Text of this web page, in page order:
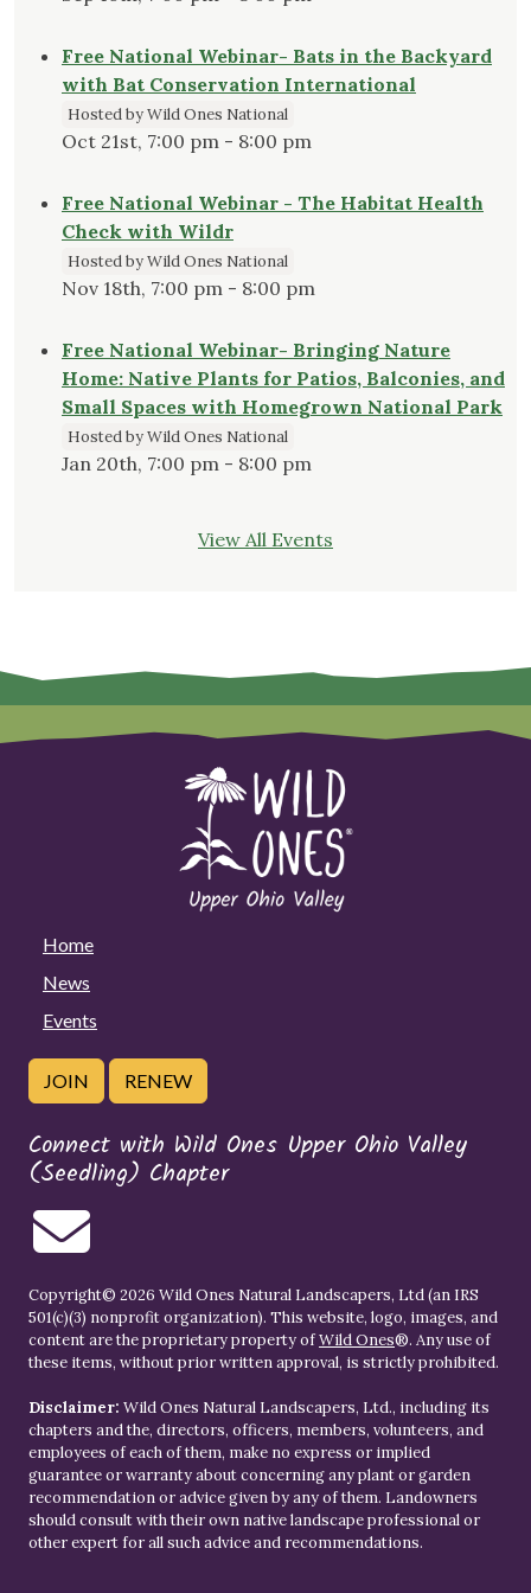
Free National Webinar- Bats in the Backyard
with Bat Conservation International
Hosted by Wild Ones National
Oct 21st, 7:00 pm - 8:00 pm
Free National Webinar - The Habitat Health
Check with Wildr
Hosted by Wild Ones National
Nov 18th, 7:00 pm - 8:00 pm
Free National Webinar- Bringing Nature
Home: Native Plants for Patios, Balconies, and
Small Spaces with Homegrown National Park
Hosted by Wild Ones National
Jan 20th, 7:00 pm - 8:00 pm
View All Events
Home
News
Events
JOIN RENEW
Connect with Wild Ones Upper Ohio Valley
(Seedling) Chapter
Copyright© 2026 Wild Ones Natural Landscapers, Ltd (an IRS
501(c)(3) nonprofit organization). This website, logo, images, and
content are the proprietary property ofWild Ones®. Any use of
these items, without prior written approval, is strictly prohibited.
Disclaimer: Wild Ones Natural Landscapers, Ltd., including its
chapters and the, directors, officers, members, volunteers, and
employees of each of them, make no express or implied
guarantee or warranty about concerning any plant or garden
recommendation or advice given by any of them. Landowners
should consult with their own native landscape professional or
other expert for all such advice and recommendations.